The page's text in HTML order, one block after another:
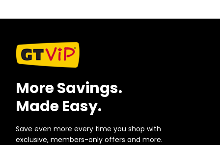
More Savings.
Made Easy.
Save even more every time you shop with
exclusive, members-only offers and more.